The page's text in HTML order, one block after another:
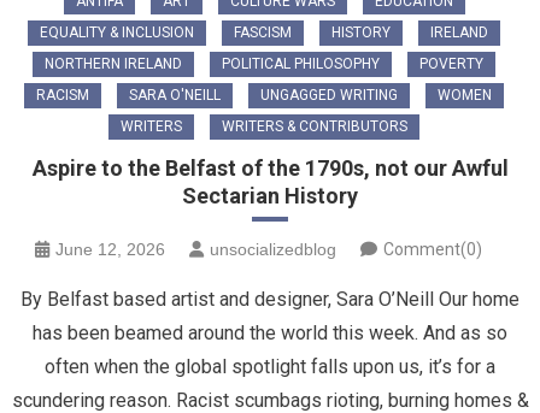
EQUALITY & INCLUSION
FASCISM HISTORY
IRELAND
NORTHERN IRELAND
POLITICAL PHILOSOPHY
POVERTY
RACISM
SARA O'NEILL UNGAGGED WRITING
WOMEN
WRITERS
WRITERS & CONTRIBUTORS
Aspire to the Belfast of the 1790s, not our Awful
Sectarian History
June 12, 2026 unsocializedblog Comment(0)
By Belfast based artist and designer, Sara O’Neill Our home
has been beamed around the world this week. And as so
often when the global spotlight falls upon us, it’s for a
scundering reason. Racist scumbags rioting, burning homes &